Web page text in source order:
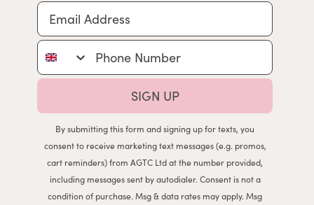
Email Address
Phone Number
SIGN UP
By submitting this form and signing up for texts, you
consent to receive marketing text messages (e.g. promos,
cart reminders) from AGTC Ltd at the number provided,
including messages sent by autodialer. Consent is not a
condition of purchase. Msg & data rates may apply. Msg